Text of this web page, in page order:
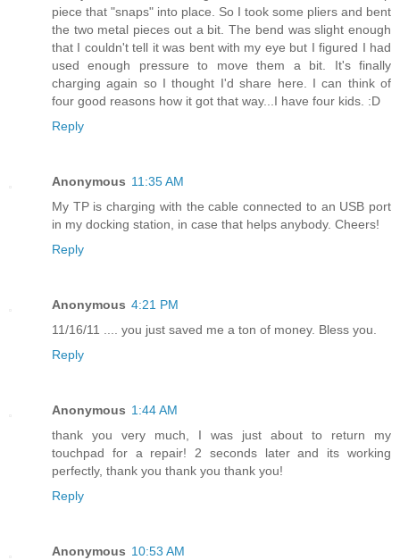
piece that "snaps" into place. So I took some pliers and bent
the two metal pieces out a bit. The bend was slight enough
that I couldn't tell it was bent with my eye but I figured I had
used enough pressure to move them a bit. It's finally
charging again so I thought I'd share here. I can think of
four good reasons how it got that way...I have four kids. :D
Reply
Anonymous 11:35 AM
My TP is charging with the cable connected to an USB port
in my docking station, in case that helps anybody. Cheers!
Reply
Anonymous 4:21 PM
11/16/11 .... you just saved me a ton of money. Bless you.
Reply
Anonymous 1:44 AM
thank you very much, I was just about to return my
touchpad for a repair! 2 seconds later and its working
perfectly, thank you thank you thank you!
Reply
Anonymous 10:53 AM